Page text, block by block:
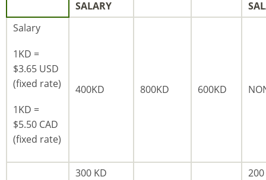
SALARY
Salary
1KD =
$3.65 USD
(fixed rate)
1KD =
$5.50 CAD
(fixed rate)
400KD 800KD 600KD
300 KD